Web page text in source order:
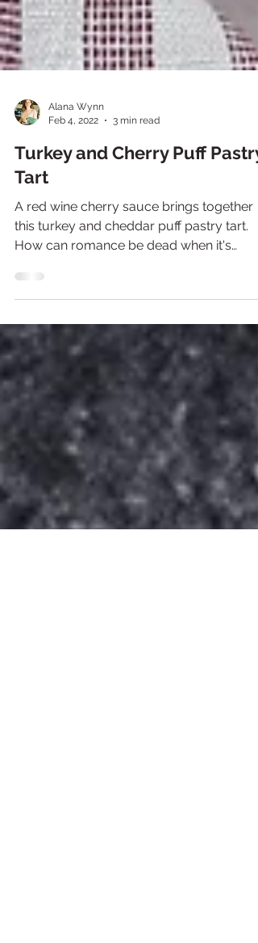
Alana Wynn
3 min read
Turkey and Cherry Puff Pastry
Tart
A red wine cherry sauce brings together
this turkey and cheddar puff pastry tart.
How can romance be dead when it's
wrapped in puff pastry? This Valentine's
Day make an easy dinner at home that still
gives the impressive oomph of going out
to eat. An easy cherry sauce that you can
throw together with that bottle of red you
already have open, add in roasted turkey
breast and top it with melted cheese to
bring it together! Serve with a side salad if
you are into that sort of th